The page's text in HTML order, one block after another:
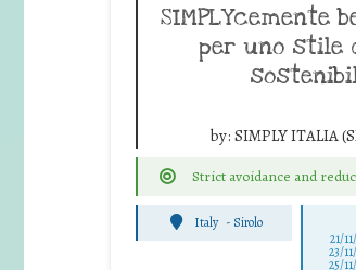
SIMPLYcemente
per uno stile
by: SIMPLY ITALIA
Strict avoidance and
Italy - Sirolo
21/
23/
25/